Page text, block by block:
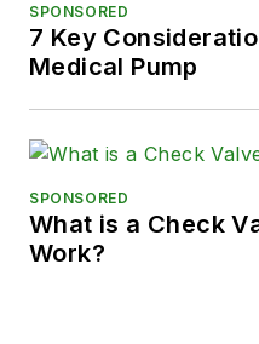
SPONSORED
7 Key
Medical Pump
SPONSORED
What is a Check
Work?